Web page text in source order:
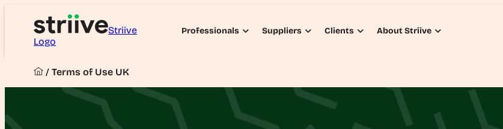
Striive
Logo
Professionals Suppliers Clients About Striive
/ Terms of Use UK